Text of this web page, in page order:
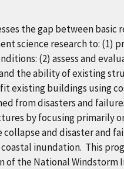
the gap between
science research to:
(2) assess and
the ability of existing
existing buildings using
from disasters and
by focusing primarily
and disaster and
inundation. This
the National Windstorm